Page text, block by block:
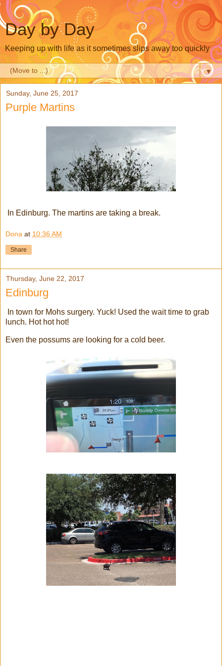
Day by Day
Keeping up with life as it sometimes slips away too quickly
▼
Sunday, June 25, 2017
Purple Martins
In Edinburg. The martins are taking a break.
Dona at 10:36 AM
Share
Thursday, June 22, 2017
Edinburg
In town for Mohs surgery. Yuck! Used the wait time to grab
lunch. Hot hot hot!
Even the possums are looking for a cold beer.